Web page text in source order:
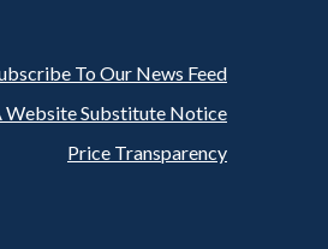
To Our News Feed
Website Substitute Notice
Price Transparency